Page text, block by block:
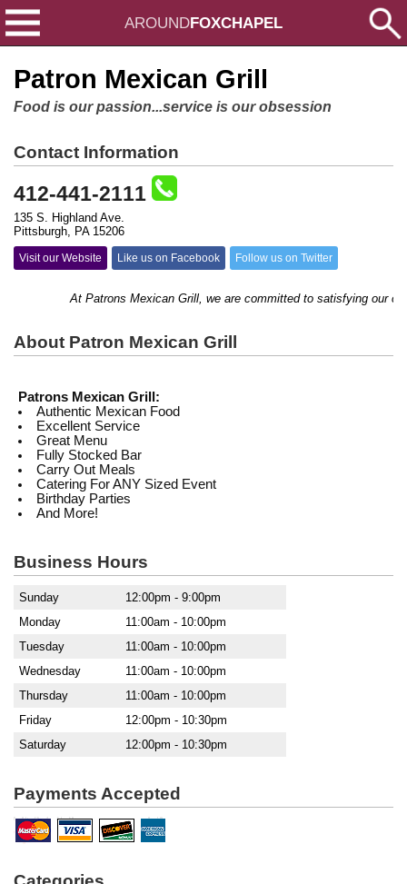
AROUNDFOXCHAPEL
Patron Mexican Grill
Food is our passion...service is our obsession
Contact Information
412-441-2111
135 S. Highland Ave.
Pittsburgh, PA 15206
Visit our Website Like us on Facebook Follow us on Twitter
At Patrons Mexican Grill, we are committed to satisfying our
About Patron Mexican Grill
Patrons Mexican Grill:
Authentic Mexican Food
Excellent Service
Great Menu
Fully Stocked Bar
Carry Out Meals
Catering For ANY Sized Event
Birthday Parties
And More!
Business Hours
Sunday
12:00pm - 9:00pm
Monday
11:00am - 10:00pm
Tuesday
11:00am - 10:00pm
Wednesday
11:00am - 10:00pm
Thursday
11:00am - 10:00pm
Friday
12:00pm - 10:30pm
Saturday
12:00pm - 10:30pm
Payments Accepted